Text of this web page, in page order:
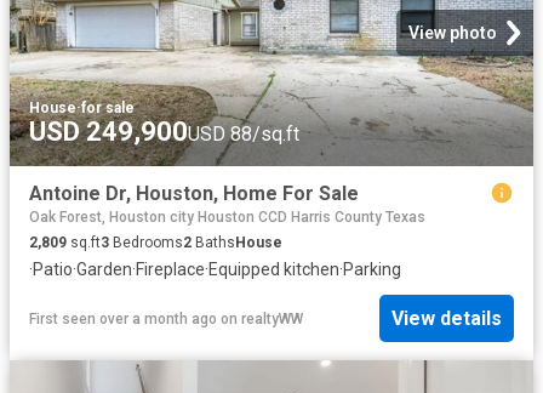
View photo
House·for sale
USD 249,900USD 88/sq.ft
Antoine Dr, Houston, Home For Sale
Oak Forest, Houston city Houston CCD Harris County Texas
2,809 sq.ft3 Bedrooms2 BathsHouse
·Patio·Garden·Fireplace·Equipped kitchen·Parking
First seen over a month ago on realtyWW View details